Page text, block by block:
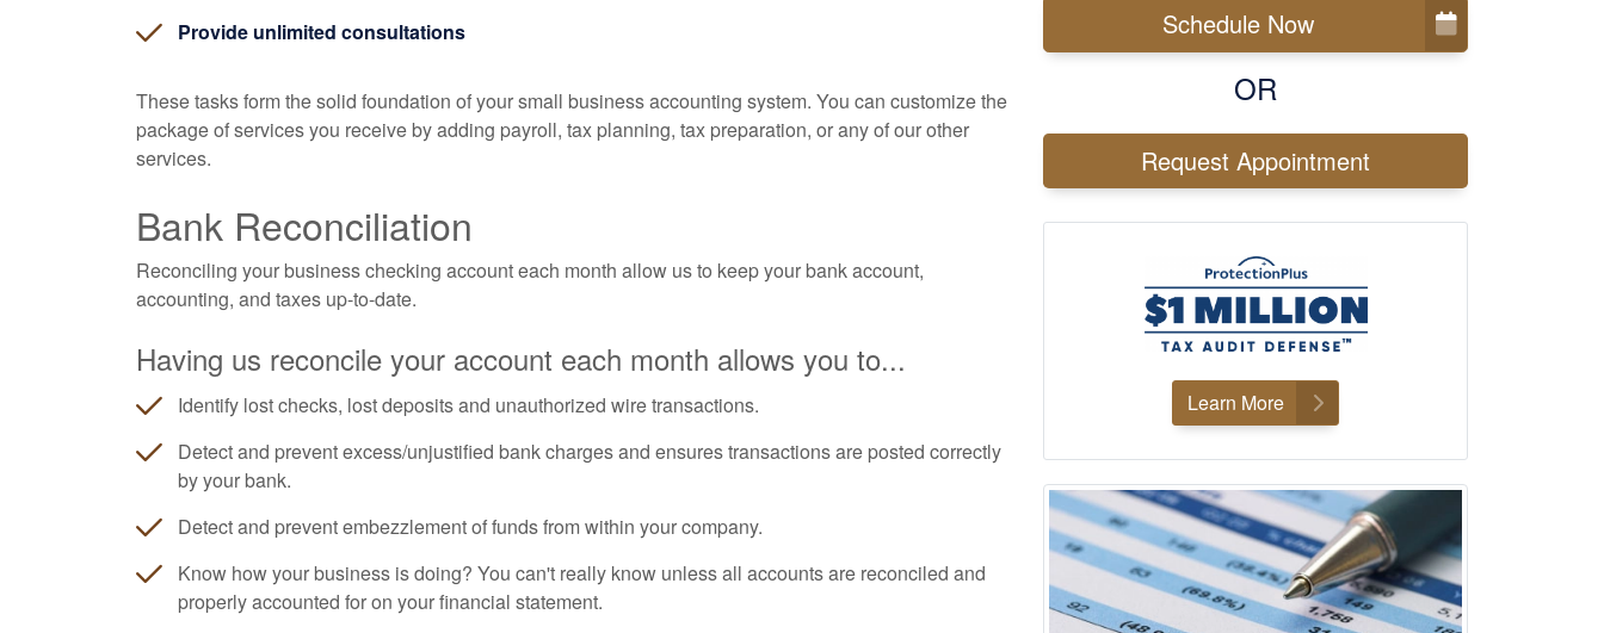
Provide unlimited consultations
These tasks form the solid foundation of your small business accounting system. You can customize the
package of services you receive by adding payroll, tax planning, tax preparation, or any of our other
services.
Bank Reconciliation
Reconciling your business checking account each month allow us to keep your bank account,
accounting, and taxes up-to-date.
Having us reconcile your account each month allows you to...
Identify lost checks, lost deposits and unauthorized wire transactions.
Detect and prevent excess/unjustified bank charges and ensures transactions are posted correctly
by your bank.
Detect and prevent embezzlement of funds from within your company.
Know how your business is doing? You can't really know unless all accounts are reconciled and
properly accounted for on your financial statement.
Schedule Now
OR
Request Appointment
Learn More